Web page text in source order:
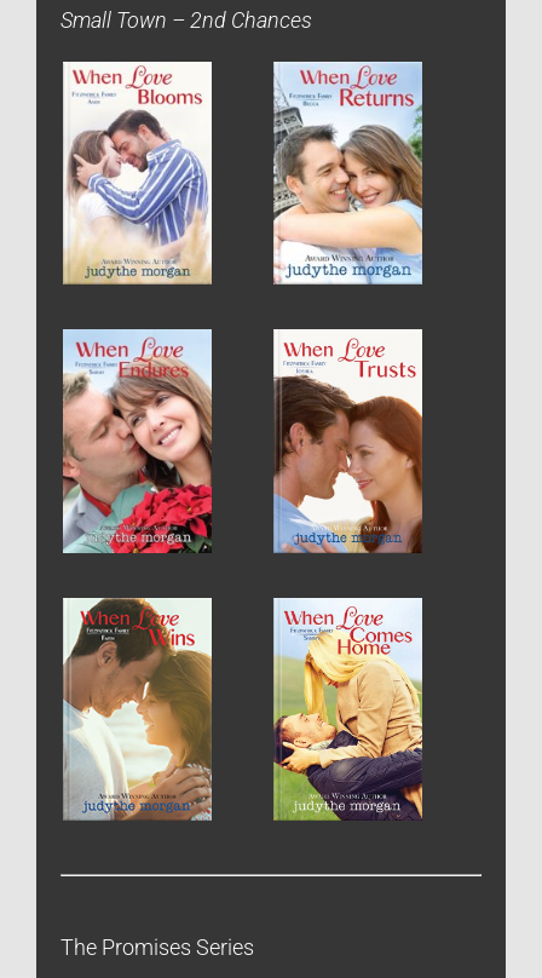
Small Town – 2nd Chances
The Promises Series